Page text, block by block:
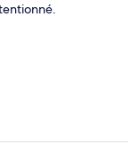
apartment before
a decent place